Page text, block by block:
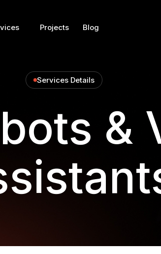
Projects Blog
Services Details
&